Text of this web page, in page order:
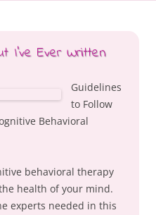
I’ve Ever Written
Guidelines
to Follow
Behavioral
behavioral therapy
health of your mind.
experts needed in this